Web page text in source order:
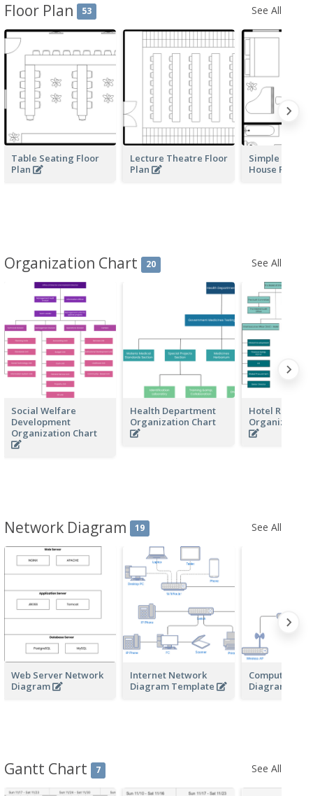
Floor Plan 53 See All
Table Seating Floor
Plan
Lecture Theatre Floor
Plan
Simple
House Floor
Organization Chart 20 See All
Social Welfare
Development
Organization Chart
Health Department
Organization Chart
Hotel Resorts
Organization
Network Diagram 19 See All
Web Server Network
Diagram
Internet Network
Diagram Template
Computer
Diagram
Gantt Chart 7 See All